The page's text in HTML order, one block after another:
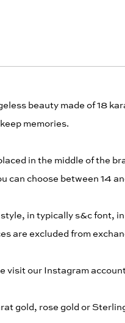
beauty made of 18
memories.
in the middle of the
can choose between 14
in typically s&c font,
are excluded from
visit our Instagram
gold, rose gold or